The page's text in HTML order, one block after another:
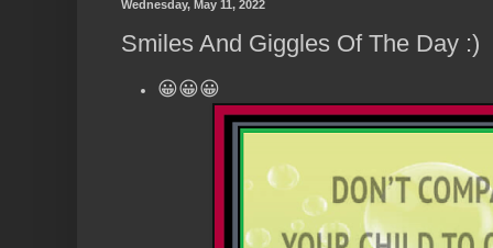
Wednesday, May 11, 2022
Smiles And Giggles Of The Day :)
😀😀😀